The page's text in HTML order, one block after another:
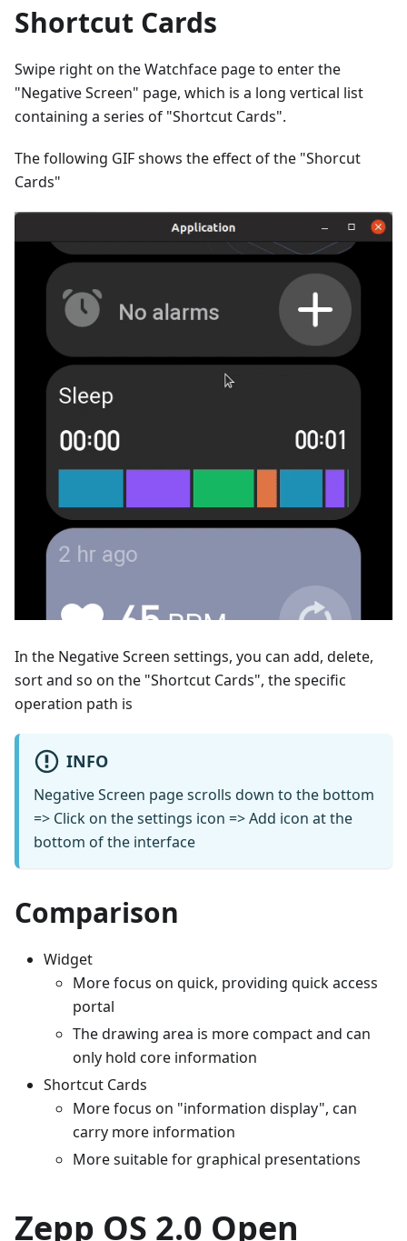
Shortcut Cards
Swipe right on the Watchface page to enter the
"Negative Screen" page, which is a long vertical list
containing a series of "Shortcut Cards".
The following GIF shows the effect of the "Shorcut
Cards"
In the Negative Screen settings, you can add, delete,
sort and so on the "Shortcut Cards", the specific
operation path is
INFO
Negative Screen page scrolls down to the bottom
=> Click on the settings icon => Add icon at the
bottom of the interface
Comparison
Widget
More focus on quick, providing quick access
portal
The drawing area is more compact and can
only hold core information
Shortcut Cards
More focus on "information display", can
carry more information
More suitable for graphical presentations
Zepp OS 2.0 Open